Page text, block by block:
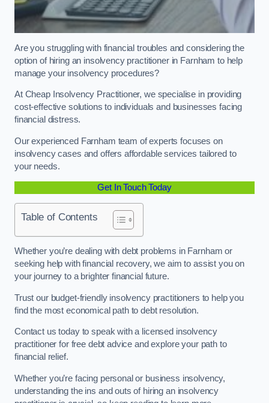
Are you struggling with financial troubles and considering the
option of hiring an insolvency practitioner in Farnham to help
manage your insolvency procedures?
At Cheap Insolvency Practitioner, we specialise in providing
cost-effective solutions to individuals and businesses facing
financial distress.
Our experienced Farnham team of experts focuses on
insolvency cases and offers affordable services tailored to
your needs.
Get In Touch Today
Table of Contents
Whether you’re dealing with debt problems in Farnham or
seeking help with financial recovery, we aim to assist you on
your journey to a brighter financial future.
Trust our budget-friendly insolvency practitioners to help you
find the most economical path to debt resolution.
Contact us today to speak with a licensed insolvency
practitioner for free debt advice and explore your path to
financial relief.
Whether you’re facing personal or business insolvency,
understanding the ins and outs of hiring an insolvency